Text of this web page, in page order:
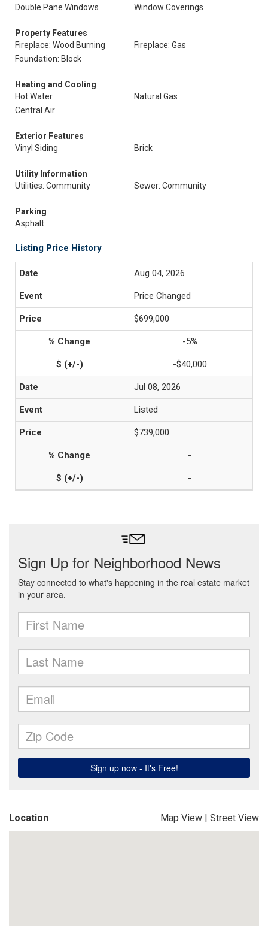
Double Pane Windows Window Coverings
Property Features
Fireplace: Wood Burning
Fireplace: Gas
Foundation: Block
Heating and Cooling
Hot Water
Natural Gas
Central Air
Exterior Features
Vinyl Siding
Brick
Utility Information
Utilities: Community
Sewer: Community
Parking
Asphalt
Listing Price History
Aug 04, 2026
Price Changed
$699,000
-5%
-$40,000
Jul 08, 2026
Listed
$739,000
-
-
Location Map View | Street View